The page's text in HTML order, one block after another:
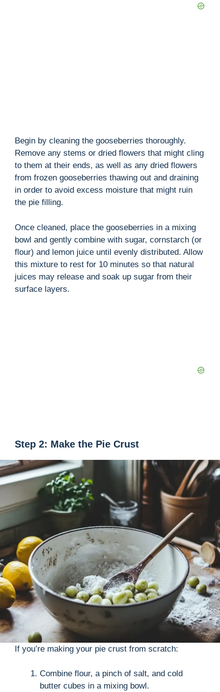
Begin by cleaning the gooseberries thoroughly.
Remove any stems or dried flowers that might cling
to them at their ends, as well as any dried flowers
from frozen gooseberries thawing out and draining
in order to avoid excess moisture that might ruin
the pie filling.
Once cleaned, place the gooseberries in a mixing
bowl and gently combine with sugar, cornstarch (or
flour) and lemon juice until evenly distributed. Allow
this mixture to rest for 10 minutes so that natural
juices may release and soak up sugar from their
surface layers.
Step 2: Make the Pie Crust
If you’re making your pie crust from scratch:
Combine flour, a pinch of salt, and cold
butter cubes in a mixing bowl.